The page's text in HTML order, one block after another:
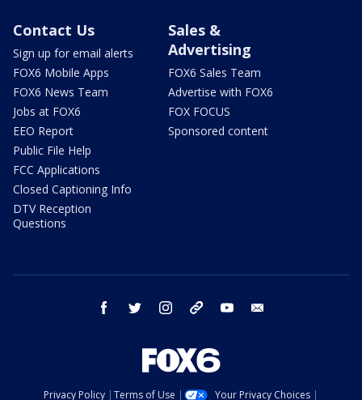
Contact Us
Sign up for email alerts
FOX6 Mobile Apps
FOX6 News Team
Jobs at FOX6
EEO Report
Public File Help
FCC Applications
Closed Captioning Info
DTV Reception
Questions
Sales &
Advertising
FOX6 Sales Team
Advertise with FOX6
FOX FOCUS
Sponsored content
facebook twitter instagram threads youtube
Privacy Policy Terms of Use Your Privacy Choices